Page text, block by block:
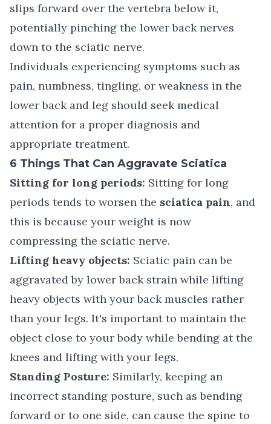
slips forward over the vertebra below it,
potentially pinching the lower back nerves
down to the sciatic nerve.
Individuals experiencing symptoms such as
pain, numbness, tingling, or weakness in the
lower back and leg should seek medical
attention for a proper diagnosis and
appropriate treatment.
6 Things That Can Aggravate Sciatica
Sitting for long periods: Sitting for long
periods tends to worsen the sciatica pain, and
this is because your weight is now
compressing the sciatic nerve.
Lifting heavy objects: Sciatic pain can be
aggravated by lower back strain while lifting
heavy objects with your back muscles rather
than your legs. It's important to maintain the
object close to your body while bending at the
knees and lifting with your legs.
Standing Posture: Similarly, keeping an
incorrect standing posture, such as bending
forward or to one side, can cause the spine to